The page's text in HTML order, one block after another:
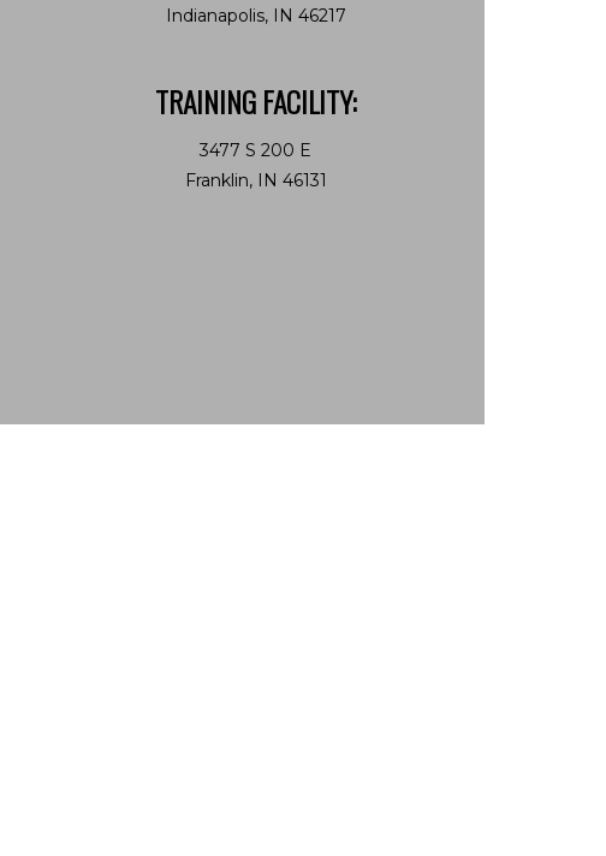
Indianapolis, IN 46217
TRAINING FACILITY:
3477 S 200 E
Franklin, IN 46131